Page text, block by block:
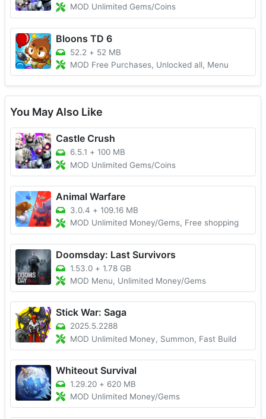
MOD Unlimited Gems/Coins
Bloons TD 6
52.2 + 52 MB
MOD Free Purchases, Unlocked all, Menu
You May Also Like
Castle Crush
6.5.1 + 100 MB
MOD Unlimited Gems/Coins
Animal Warfare
3.0.4 + 109.16 MB
MOD Unlimited Money/Gems, Free shopping
Doomsday: Last Survivors
1.53.0 + 1.78 GB
MOD Menu, Unlimited Money/Gems
Stick War: Saga
2025.5.2288
MOD Unlimited Money, Summon, Fast Build
Whiteout Survival
1.29.20 + 620 MB
MOD Unlimited Money/Gems